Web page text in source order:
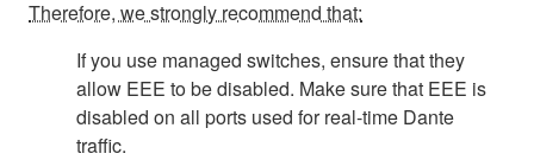
Therefore, we strongly recommend that:
If you use managed switches, ensure that they
allow EEE to be disabled. Make sure that EEE is
disabled on all ports used for real-time Dante
traffic.